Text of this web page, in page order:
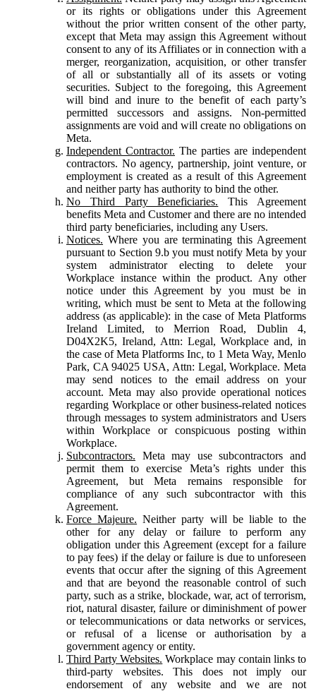
or its rights or obligations under this Agreement
without the prior written consent of the other party,
except that Meta may assign this Agreement without
consent to any of its Affiliates or in connection with a
merger, reorganization, acquisition, or other transfer
of all or substantially all of its assets or voting
securities. Subject to the foregoing, this Agreement
will bind and inure to the benefit of each party’s
permitted successors and assigns. Non-permitted
assignments are void and will create no obligations on
Meta.
Independent Contractor. The parties are independent
contractors. No agency, partnership, joint venture, or
employment is created as a result of this Agreement
and neither party has authority to bind the other.
No Third Party Beneficiaries. This Agreement
benefits Meta and Customer and there are no intended
third party beneficiaries, including any Users.
Notices. Where you are terminating this Agreement
pursuant to Section 9.b you must notify Meta by your
system administrator electing to delete your
Workplace instance within the product. Any other
notice under this Agreement by you must be in
writing, which must be sent to Meta at the following
address (as applicable): in the case of Meta Platforms
Ireland Limited, to Merrion Road, Dublin 4,
D04X2K5, Ireland, Attn: Legal, Workplace and, in
the case of Meta Platforms Inc, to 1 Meta Way, Menlo
Park, CA 94025 USA, Attn: Legal, Workplace. Meta
may send notices to the email address on your
account. Meta may also provide operational notices
regarding Workplace or other business-related notices
through messages to system administrators and Users
within Workplace or conspicuous posting within
Workplace.
Subcontractors. Meta may use subcontractors and
permit them to exercise Meta’s rights under this
Agreement, but Meta remains responsible for
compliance of any such subcontractor with this
Agreement.
Force Majeure. Neither party will be liable to the
other for any delay or failure to perform any
obligation under this Agreement (except for a failure
to pay fees) if the delay or failure is due to unforeseen
events that occur after the signing of this Agreement
and that are beyond the reasonable control of such
party, such as a strike, blockade, war, act of terrorism,
riot, natural disaster, failure or diminishment of power
or telecommunications or data networks or services,
or refusal of a license or authorisation by a
government agency or entity.
Third Party Websites. Workplace may contain links to
third-party websites. This does not imply our
endorsement of any website and we are not